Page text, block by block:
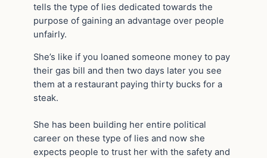
tells the type of lies dedicated towards the
purpose of gaining an advantage over people
unfairly.
She’s like if you loaned someone money to pay
their gas bill and then two days later you see
them at a restaurant paying thirty bucks for a
steak.
She has been building her entire political
career on these type of lies and now she
expects people to trust her with the safety and